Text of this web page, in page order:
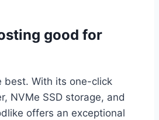
good for
best. With its one-click
NVMe SSD storage, and
offers an exceptional